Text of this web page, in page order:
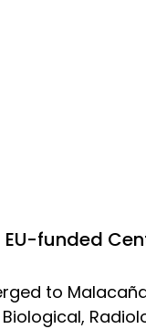
funded
to